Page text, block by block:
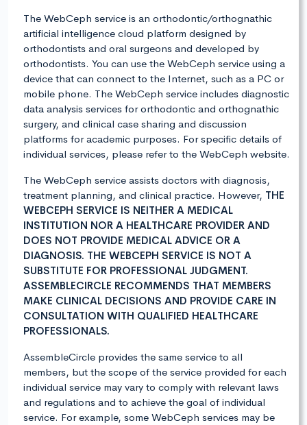
The WebCeph service is an orthodontic/orthognathic
artificial intelligence cloud platform designed by
orthodontists and oral surgeons and developed by
orthodontists. You can use the WebCeph service using a
device that can connect to the Internet, such as a PC or
mobile phone. The WebCeph service includes diagnostic
data analysis services for orthodontic and orthognathic
surgery, and clinical case sharing and discussion
platforms for academic purposes. For specific details of
individual services, please refer to the WebCeph website.
The WebCeph service assists doctors with diagnosis,
treatment planning, and clinical practice. However, THE
WEBCEPH SERVICE IS NEITHER A MEDICAL
INSTITUTION NOR A HEALTHCARE PROVIDER AND
DOES NOT PROVIDE MEDICAL ADVICE OR A
DIAGNOSIS. THE WEBCEPH SERVICE IS NOT A
SUBSTITUTE FOR PROFESSIONAL JUDGMENT.
ASSEMBLECIRCLE RECOMMENDS THAT MEMBERS
MAKE CLINICAL DECISIONS AND PROVIDE CARE IN
CONSULTATION WITH QUALIFIED HEALTHCARE
PROFESSIONALS.
AssembleCircle provides the same service to all
members, but the scope of the service provided for each
individual service may vary to comply with relevant laws
and regulations and to achieve the goal of individual
service. For example, some WebCeph services may be